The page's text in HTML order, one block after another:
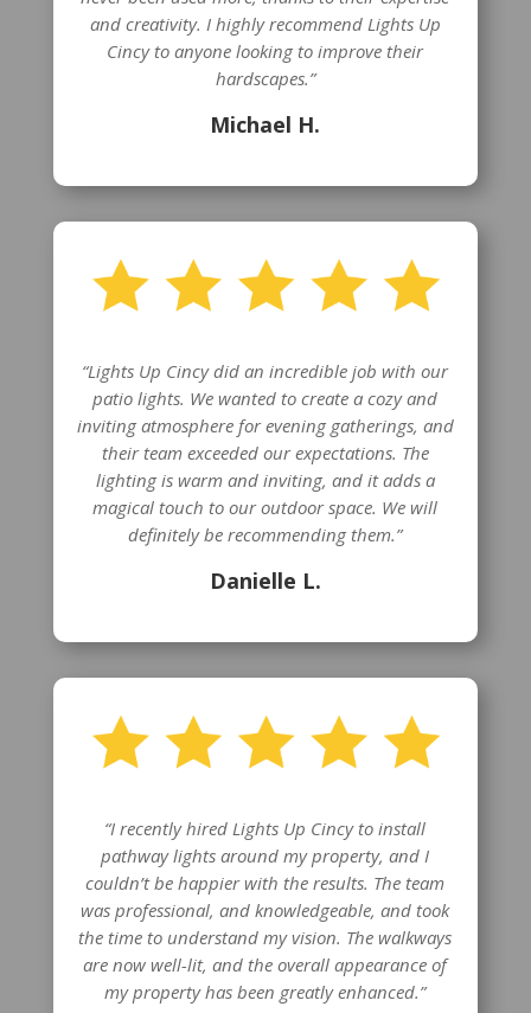
and creativity. I highly recommend Lights Up
Cincy to anyone looking to improve their
hardscapes.”
Michael H.
“Lights Up Cincy did an incredible job with our
patio lights. We wanted to create a cozy and
inviting atmosphere for evening gatherings, and
their team exceeded our expectations. The
lighting is warm and inviting, and it adds a
magical touch to our outdoor space. We will
definitely be recommending them.”
Danielle L.
“I recently hired Lights Up Cincy to install
pathway lights around my property, and I
couldn’t be happier with the results. The team
was professional, and knowledgeable, and took
the time to understand my vision. The walkways
are now well-lit, and the overall appearance of
my property has been greatly enhanced.”